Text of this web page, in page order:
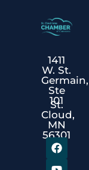
1411
W. St.
Germain,
Ste
101
St.
Cloud,
MN
56301